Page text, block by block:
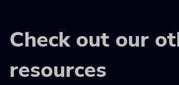
Check out our
resources